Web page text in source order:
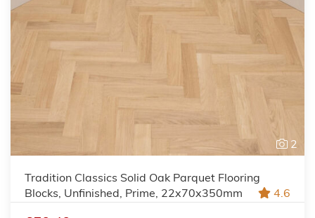
2
Tradition Classics Solid Oak Parquet Flooring
Blocks, Unfinished, Prime, 22x70x350mm
4.6